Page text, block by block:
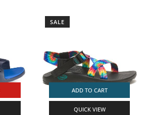
SALE
ADD TO CART
QUICK VIEW